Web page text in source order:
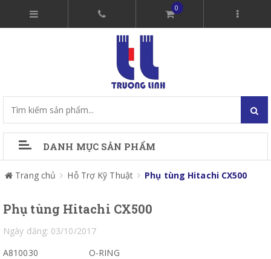
0
DANH MỤC SẢN PHẨM
Trang chủ Hỗ Trợ Kỹ Thuật Phụ tùng Hitachi CX500
Phụ tùng Hitachi CX500
Ngày đăng: 03/10/2017
A810030
O-RING